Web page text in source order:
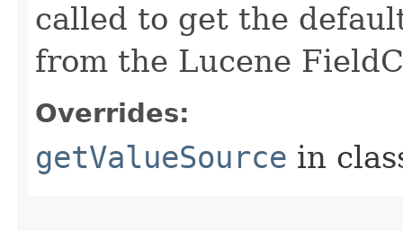
called to get the
from the Lucene
Overrides:
getValueSource in